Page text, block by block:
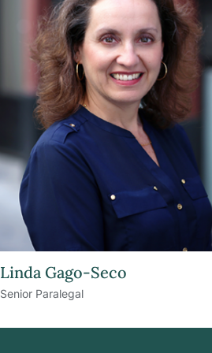
Linda Gago-Seco
Senior Paralegal